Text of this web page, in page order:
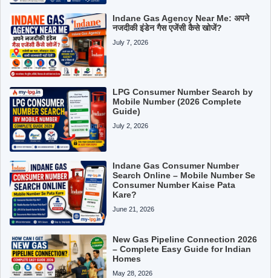
Indane Gas Agency Near Me: अपने
नजदीकी इंडेन गैस एजेंसी कैसे खोजें?
July 7, 2026
LPG Consumer Number Search by
Mobile Number (2026 Complete
Guide)
July 2, 2026
Indane Gas Consumer Number
Search Online – Mobile Number Se
Consumer Number Kaise Pata
Kare?
June 21, 2026
New Gas Pipeline Connection 2026
– Complete Easy Guide for Indian
Homes
May 28, 2026